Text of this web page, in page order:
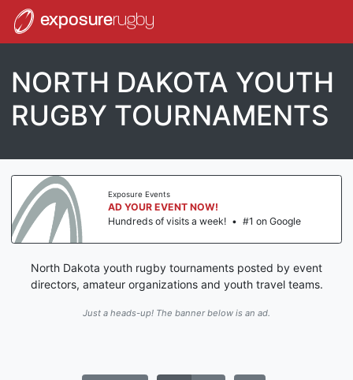
exposurerugby
NORTH DAKOTA YOUTH
RUGBY TOURNAMENTS
Exposure Events
AD YOUR EVENT NOW!
Hundreds of visits a week! • #1 on Google
North Dakota youth rugby tournaments posted by event
directors, amateur organizations and youth travel teams.
Just a heads-up! The banner below is an ad.